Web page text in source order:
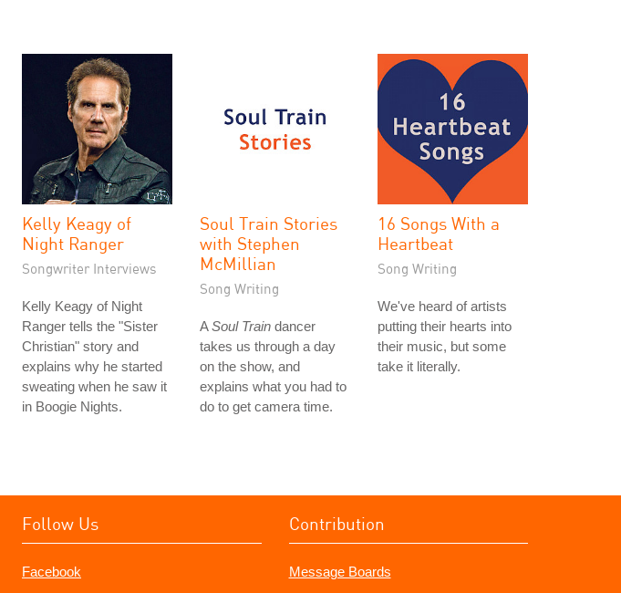
Kelly Keagy of
Night Ranger
Songwriter Interviews
Kelly Keagy of Night
Ranger tells the "Sister
Christian" story and
explains why he started
sweating when he saw it
in Boogie Nights.
Soul Train Stories
with Stephen
McMillian
Song Writing
ASoul Train dancer
takes us through a day
on the show, and
explains what you had to
do to get camera time.
16 Songs With a
Heartbeat
Song Writing
We've heard of artists
putting their hearts into
their music, but some
take it literally.
Follow Us
Facebook
Contribution
Message Boards